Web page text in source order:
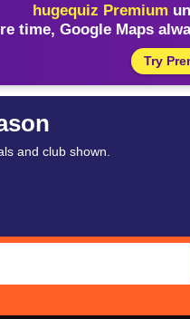
hugequiz Premium
time, Google Maps
Try
and club shown.